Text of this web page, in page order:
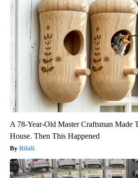
A 78-Year-Old Master Craftsman Made
House. Then This Happened
Ribili